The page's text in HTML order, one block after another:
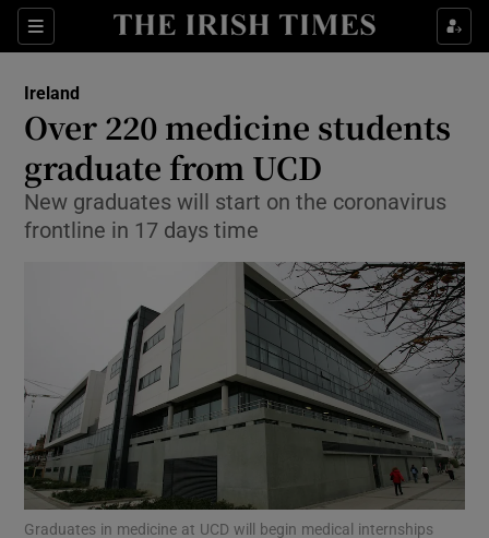
Sections
Show Culture sub sections
Show Technology sub sections
Show Motors sub sections
Ireland
Over 220 medicine students
graduate from UCD
New graduates will start on the coronavirus
frontline in 17 days time
Graduates in medicine at UCD will begin medical internships